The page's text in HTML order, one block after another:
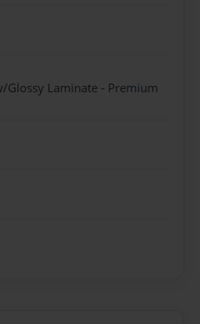
Glossy Laminate - Premium